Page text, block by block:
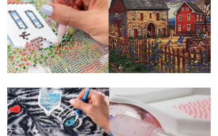
You simply apply colorful resin rhinestones to richly-
pigmented canvas paintings. The result? Visually dazzling,
mosaic diamond artworks that sparkle, shimmer and shine.
Why Choose Us?
ENJOY & RELAXING YOURSELF: - Diamond painting can
process of this great creation to get peaceful and relieve
stress. This size is suitable for beginners and can be
completed quickly.
SUPER FLASH DIAMONDS: - Magic square diamond is